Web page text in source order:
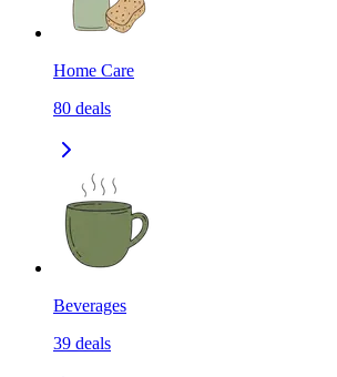
Home Care
80 deals
Beverages
39 deals